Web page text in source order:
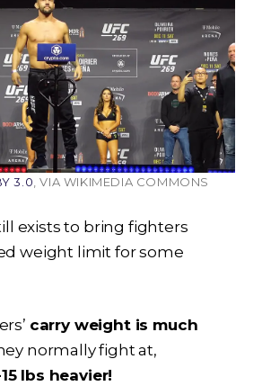
3.0, VIA WIKIMEDIA COMMONS
exists to bring fighters
weight limit for some
carry weight is much
normally fight at,
lbs heavier!